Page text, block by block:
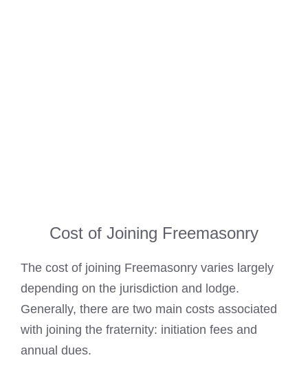
Cost of Joining Freemasonry
The cost of joining Freemasonry varies largely
depending on the jurisdiction and lodge.
Generally, there are two main costs associated
with joining the fraternity: initiation fees and
annual dues.